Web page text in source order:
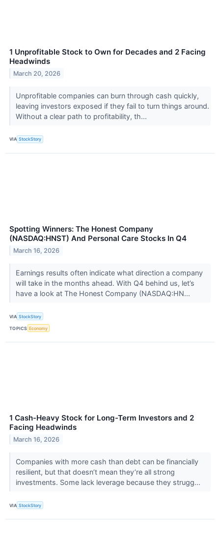
1 Unprofitable Stock to Own for Decades and 2 Facing
Headwinds
March 20, 2026
Unprofitable companies can burn through cash quickly,
leaving investors exposed if they fail to turn things around.
Without a clear path to profitability, th...
VIA StockStory
Spotting Winners: The Honest Company
(NASDAQ:HNST) And Personal Care Stocks In Q4
March 16, 2026
Earnings results often indicate what direction a company
will take in the months ahead. With Q4 behind us, let’s
have a look at The Honest Company (NASDAQ:HN...
VIA StockStory
TOPICS Economy
1 Cash-Heavy Stock for Long-Term Investors and 2
Facing Headwinds
March 16, 2026
Companies with more cash than debt can be financially
resilient, but that doesn’t mean they’re all strong
investments. Some lack leverage because they strugg...
VIA StockStory